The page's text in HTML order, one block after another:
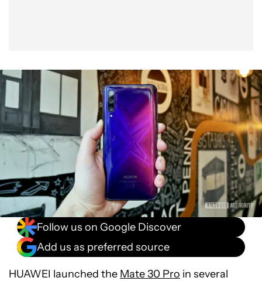
Follow us on Google Discover
Add us as preferred source
HUAWEI launched the Mate 30 Pro in several